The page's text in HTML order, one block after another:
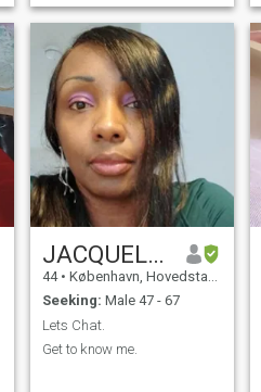
JACQUELINE
44 • København, Hovedstaden, Denmark
Seeking: Male 47 - 67
Lets Chat.
Get to know me.